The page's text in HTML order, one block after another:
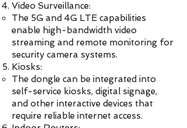
Video Surveillance:
The 5G and 4G LTE capabilities
enable high-bandwidth video
streaming and remote monitoring for
security camera systems.
Kiosks:
The dongle can be integrated into
self-service kiosks, digital signage,
and other interactive devices that
require reliable internet access.